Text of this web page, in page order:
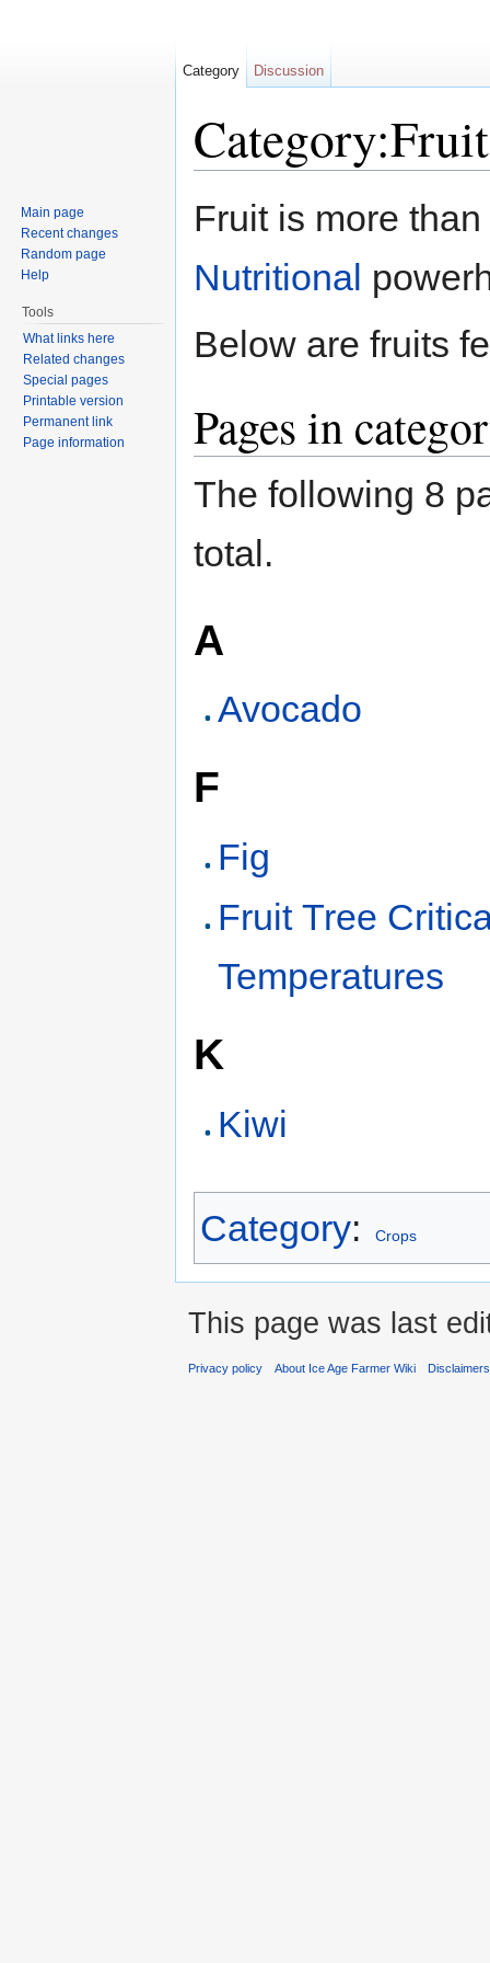
Category:Fruit
Fruit is more
Nutritional
Below are fruits
Pages in
The following 8
total.
A
Avocado
F
Fig
Fruit Tree
Temperatures
K
Kiwi
Category: Crops
Category Discussion
Main page
Recent changes
Random page
Help
Tools
What links here
Related changes
Special pages
Printable version
Permanent link
Page information
This page was last
Privacy policy About Ice Age Farmer Wiki Disclaimers